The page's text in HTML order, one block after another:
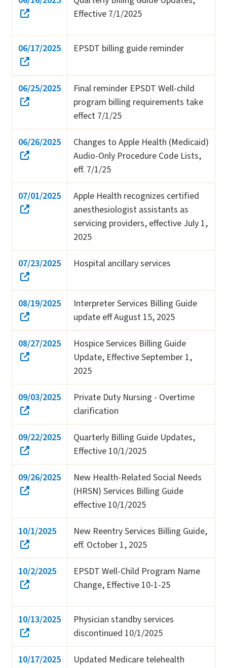
Effective 7/1/2025
06/17/2025 EPSDT billing guide reminder
06/25/2025
Final reminder EPSDT Well-child
program billing requirements take
effect 7/1/25
06/26/2025
Changes to Apple Health (Medicaid)
Audio-Only Procedure Code Lists,
eff. 7/1/25
07/01/2025
Apple Health recognizes certified
anesthesiologist assistants as
servicing providers, effective July 1,
2025
07/23/2025 Hospital ancillary services
08/19/2025
Interpreter Services Billing Guide
update eff August 15, 2025
08/27/2025
Hospice Services Billing Guide
Update, Effective September 1,
2025
09/03/2025
Private Duty Nursing - Overtime
clarification
09/22/2025
Quarterly Billing Guide Updates,
Effective 10/1/2025
09/26/2025
New Health-Related Social Needs
(HRSN) Services Billing Guide
effective 10/1/2025
10/1/2025
New Reentry Services Billing Guide,
eff. October 1, 2025
10/2/2025
EPSDT Well-Child Program Name
Change, Effective 10-1-25
10/13/2025
Physician standby services
discontinued 10/1/2025
10/17/2025
Updated Medicare telehealth